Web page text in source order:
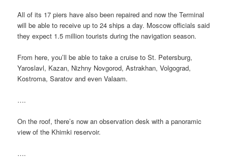
All of its 17 piers have also been repaired and now the Terminal
will be able to receive up to 24 ships a day. Moscow officials said
they expect 1.5 million tourists during the navigation season.
From here, you’ll be able to take a cruise to St. Petersburg,
Yaroslavl, Kazan, Nizhny Novgorod, Astrakhan, Volgograd,
Kostroma, Saratov and even Valaam.
….
On the roof, there’s now an observation desk with a panoramic
view of the Khimki reservoir.
….